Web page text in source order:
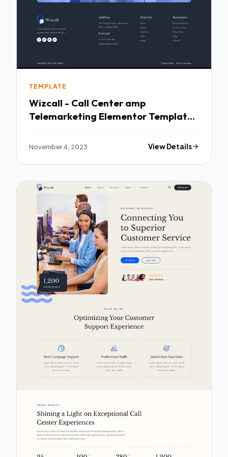
TEMPLATE
Wizcall - Call Center amp
Telemarketing Elementor Template
November 4, 2023 View Details